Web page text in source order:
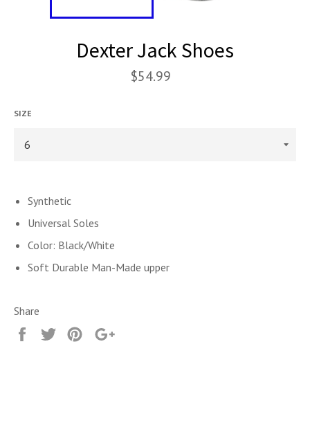
Dexter Jack Shoes
$54.99
SIZE
Synthetic
Universal Soles
Color: Black/White
Soft Durable Man-Made upper
Share
Share
Tweet
Pin